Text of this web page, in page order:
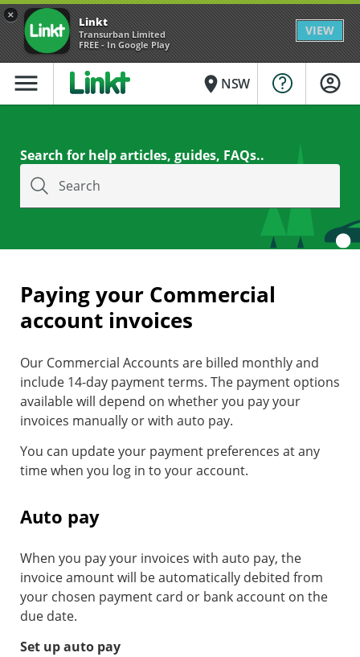
× Linkt
Transurban Limited
FREE - In Google Play
VIEW
menu place NSW
Search for help articles, guides, FAQs..
Search
Paying your Commercial
account invoices
Our Commercial Accounts are billed monthly and
include 14-day payment terms. The payment options
available will depend on whether you pay your
invoices manually or with auto pay.
You can update your payment preferences at any
time when you log in to your account.
Auto pay
When you pay your invoices with auto pay, the
invoice amount will be automatically debited from
your chosen payment card or bank account on the
due date.
Set up auto pay